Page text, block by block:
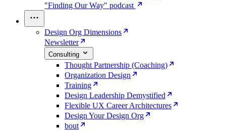
"Finding Our Way" podcast
Design Org Dimensions
Newsletter
Consulting
Thought Partnership (Coaching)
Organization Design
Training
Design Leadership Demystified
Flexible UX Career Architectures
Design Your Design Org
bout